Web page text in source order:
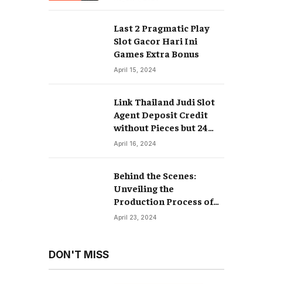
Last 2 Pragmatic Play
Slot Gacor Hari Ini
Games Extra Bonus
April 15, 2024
Link Thailand Judi Slot
Agent Deposit Credit
without Pieces but 24
Hours
April 16, 2024
Behind the Scenes:
Unveiling the
Production Process of
Hyperrealistic Dolls
April 23, 2024
DON'T MISS